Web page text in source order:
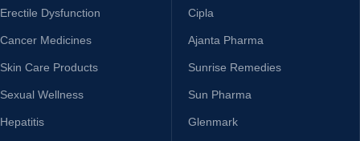
Erectile Dysfunction
Cancer Medicines
Skin Care Products
Sexual Wellness
Hepatitis
Cipla
Ajanta Pharma
Sunrise Remedies
Sun Pharma
Glenmark